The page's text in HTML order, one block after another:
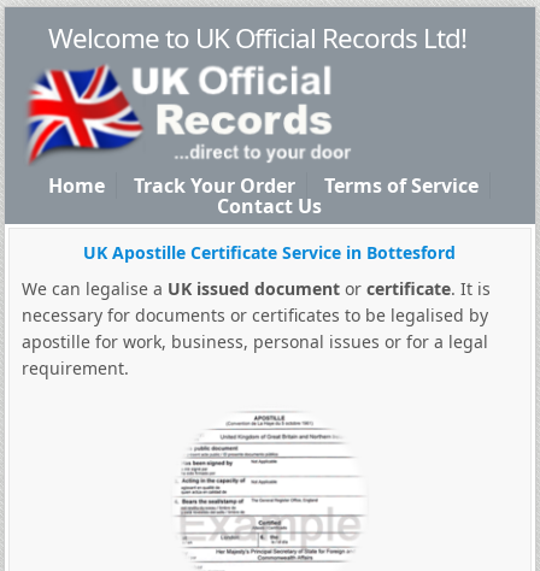
Welcome to UK Official Records Ltd!
Home Track Your Order Terms of Service
Contact Us
UK Apostille Certificate Service in Bottesford
We can legalise a UK issued documentor certificate. It is
necessary for documents or certificates to be legalised by
apostille for work, business, personal issues or for a legal
requirement.